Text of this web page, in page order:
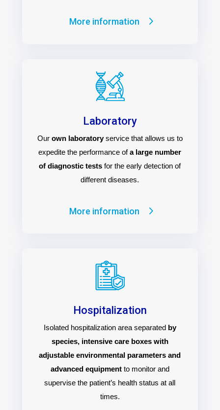
More information
Laboratory
Our own laboratoryservice that allows us to
expedite the performance ofa large number
of diagnostic tests for the early detection of
different diseases.
More information
Hospitalization
Isolated hospitalization area separated by
species, intensive care boxes with
adjustable environmental parameters and
advanced equipmentto monitor and
supervise the patient’s health status at all
times.